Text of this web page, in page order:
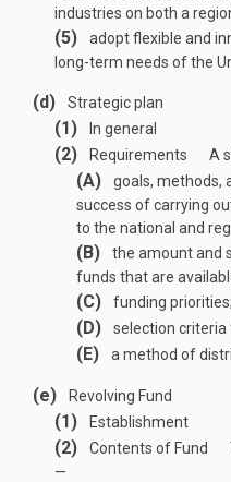
industries on both a
(5)
adopt flexible and
long-term needs of the
(d) Strategic plan
(1) In general
(2) Requirements A
(A)
goals, methods,
success of carrying
to the national and
(B)
the amount and
funds that are
(C) funding priorities;
(D) selection criteria
(E) a method of
(e) Revolving Fund
(1) Establishment
(2) Contents of Fund
—